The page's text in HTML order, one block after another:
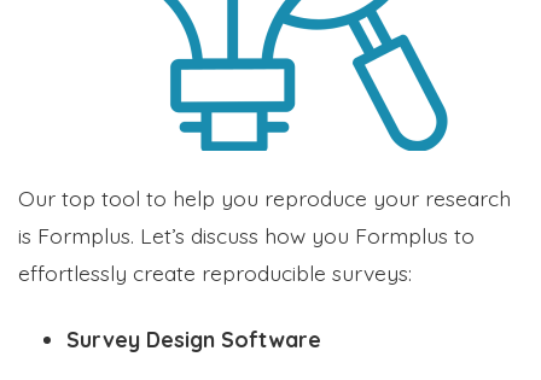
Our top tool to help you reproduce your research
is Formplus. Let’s discuss how you Formplus to
effortlessly create reproducible surveys:
Survey Design Software